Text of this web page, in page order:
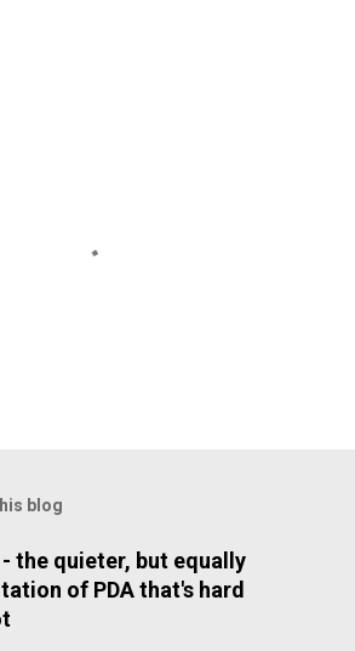
blog
the quieter, but equally
of PDA that's hard